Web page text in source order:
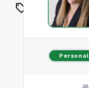
Listings
On Market
Off MarketPersonal